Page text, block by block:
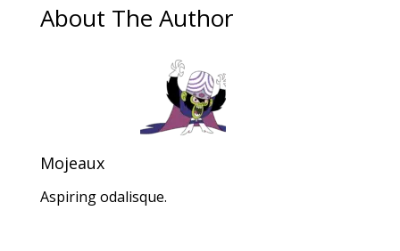
About The Author
Mojeaux
Aspiring odalisque.